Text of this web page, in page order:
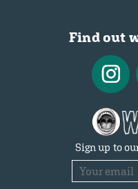
Find out
Sign up to